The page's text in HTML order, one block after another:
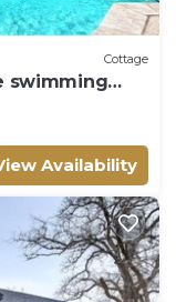
Cottage
swimming
Availability